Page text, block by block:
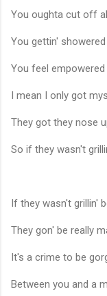
You oughta cut off
You gettin'
You feel
I mean I only got
They got they nose
So if they wasn't
If they wasn't grillin'
They gon' be really
It's a crime to be
Between you and a